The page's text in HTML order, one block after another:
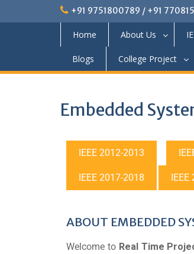
+91 9751800789 / +91
Home About Us
Blogs College Project
Embedded
IEEE 2012-2013
IEEE 2017-2018 IEEE
ABOUT EMBEDDED
Welcome to Real Time